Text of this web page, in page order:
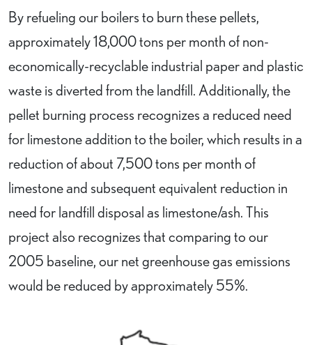
By refueling our boilers to burn these pellets,
approximately 18,000 tons per month of non-
economically-recyclable industrial paper and plastic
waste is diverted from the landfill. Additionally, the
pellet burning process recognizes a reduced need
for limestone addition to the boiler, which results in a
reduction of about 7,500 tons per month of
limestone and subsequent equivalent reduction in
need for landfill disposal as limestone/ash. This
project also recognizes that comparing to our
2005 baseline, our net greenhouse gas emissions
would be reduced by approximately 55%.